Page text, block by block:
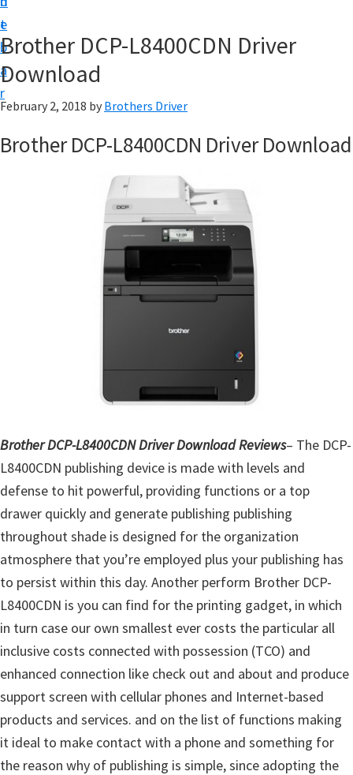
t
e
b
a
r
w
n
l
a
M
a
c
O
s
X
a
n
d
L
i
n
u
x
Brother DCP-L8400CDN Driver
Download
February 2, 2018 by Brothers Driver
Brother DCP-L8400CDN Driver Download
Brother DCP-L8400CDN Driver Download Reviews– The DCP-
L8400CDN publishing device is made with levels and
defense to hit powerful, providing functions or a top
drawer quickly and generate publishing publishing
throughout shade is designed for the organization
atmosphere that you’re employed plus your publishing has
to persist within this day. Another perform Brother DCP-
L8400CDN is you can find for the printing gadget, in which
in turn case our own smallest ever costs the particular all
inclusive costs connected with possession (TCO) and
enhanced connection like check out and about and produce
support screen with cellular phones and Internet-based
products and services. and on the list of functions making
it ideal to make contact with a phone and something for
the reason why of publishing is simple, since adopting the